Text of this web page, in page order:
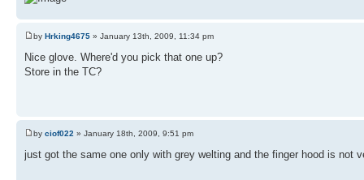
by Hrking4675 » January 13th, 2009, 11:34 pm
Nice glove. Where'd you pick that one up?
Store in the TC?
by ciof022 » January 18th, 2009, 9:51 pm
just got the same one only with grey welting and the finger hood is not